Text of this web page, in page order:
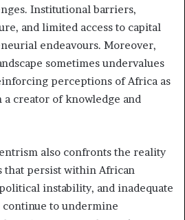
Institutional barriers,
and limited access to capital
endeavours. Moreover,
sometimes undervalues
perceptions of Africa as
creator of knowledge and
also confronts the reality
that persist within African
instability, and inadequate
to undermine